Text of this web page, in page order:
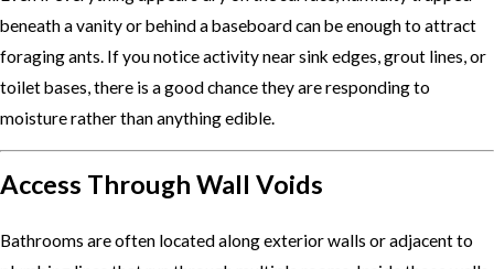
beneath a vanity or behind a baseboard can be enough to attract
foraging ants. If you notice activity near sink edges, grout lines, or
toilet bases, there is a good chance they are responding to
moisture rather than anything edible.
Access Through Wall Voids
Bathrooms are often located along exterior walls or adjacent to